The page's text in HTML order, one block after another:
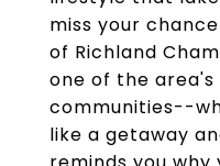
miss your
of Richland
one of the
communities--
like a getaway